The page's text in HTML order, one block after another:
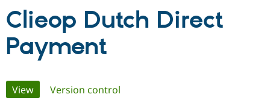
Partners & Services
Community
Clieop Dutch Direct
Payment
Primary
View(active tab)
Version control